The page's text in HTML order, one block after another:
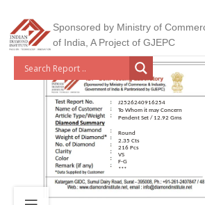
Sponsored by Ministry of
of India, A Project of GJEPC
J2526240916254
To Whom it may Concern
Pendent Set / 12.92 Gms
Round
2.35 Cts
216 Pcs
VS
F-G
***